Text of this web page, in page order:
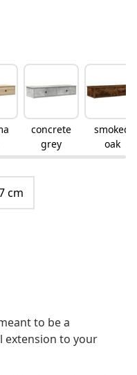
concrete
grey
smoked
oak
cm
to be a
extension to your